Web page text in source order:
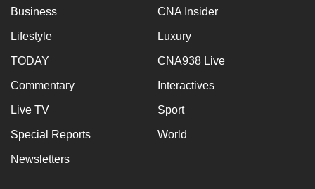
Business CNA Insider
Lifestyle Luxury
TODAY CNA938 Live
Commentary Interactives
Live TV Sport
Special Reports World
Newsletters